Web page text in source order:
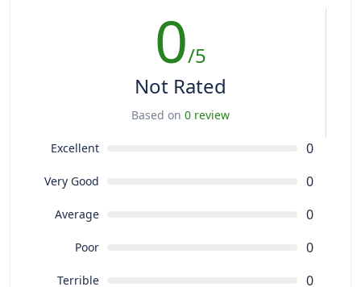
0/5
Not Rated
Based on 0 review
Excellent 0
Very Good 0
Average 0
Poor 0
Terrible 0